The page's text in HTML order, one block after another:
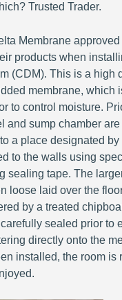
Trusted Trader.
Membrane approved
products when
(CDM). This is a high
membrane, which
to control moisture.
and sump chamber
a place designated by
to the walls using
sealing tape. The
loose laid over the
by a treated
sealed prior to
directly onto the
installed, the room is